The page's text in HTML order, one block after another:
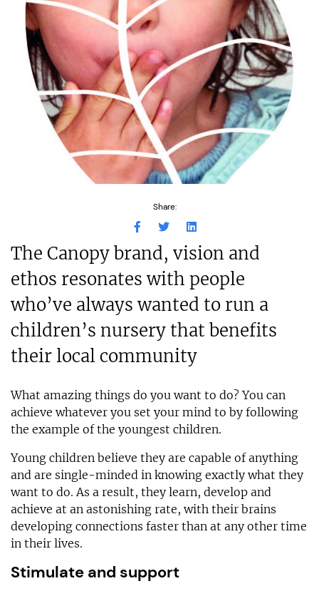
Share:
The Canopy brand, vision and
ethos resonates with people
who’ve always wanted to run a
children’s nursery that benefits
their local community
What amazing things do you want to do? You can
achieve whatever you set your mind to by following
the example of the youngest children.
Young children believe they are capable of anything
and are single-minded in knowing exactly what they
want to do. As a result, they learn, develop and
achieve at an astonishing rate, with their brains
developing connections faster than at any other time
in their lives.
Stimulate and support